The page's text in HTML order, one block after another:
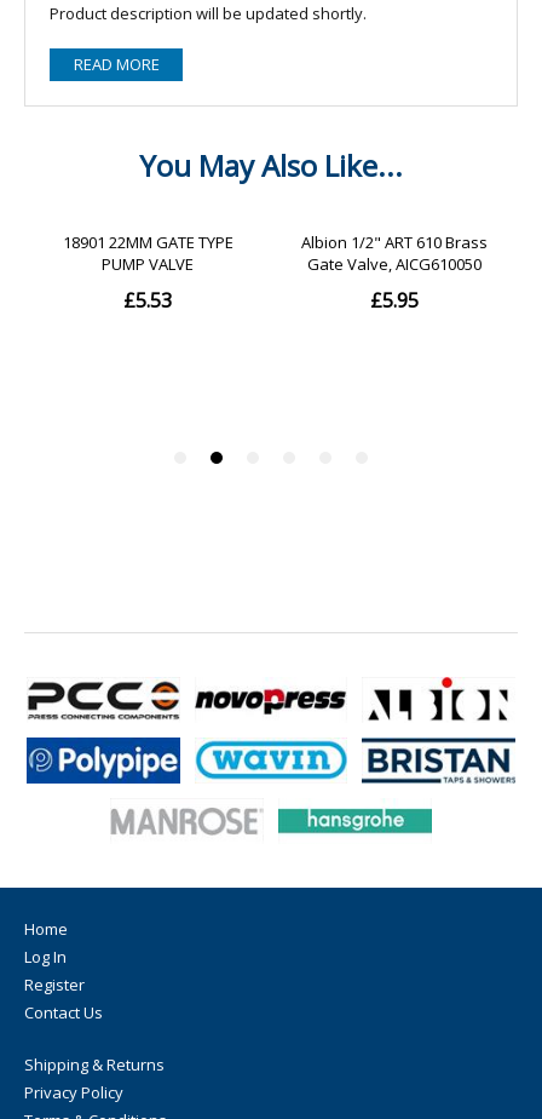
Product description will be updated shortly.
READ MORE
Home
Log In
Register
Contact Us
Shipping & Returns
Privacy Policy